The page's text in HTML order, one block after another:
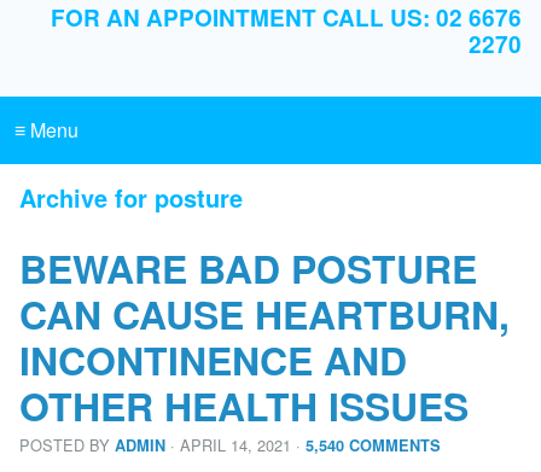
FOR AN APPOINTMENT CALL US: 02 6676
2270
≡ Menu
Archive for posture
BEWARE BAD POSTURE
CAN CAUSE HEARTBURN,
INCONTINENCE AND
OTHER HEALTH ISSUES
POSTED BY ADMIN · APRIL 14, 2021 · 5,540 COMMENTS